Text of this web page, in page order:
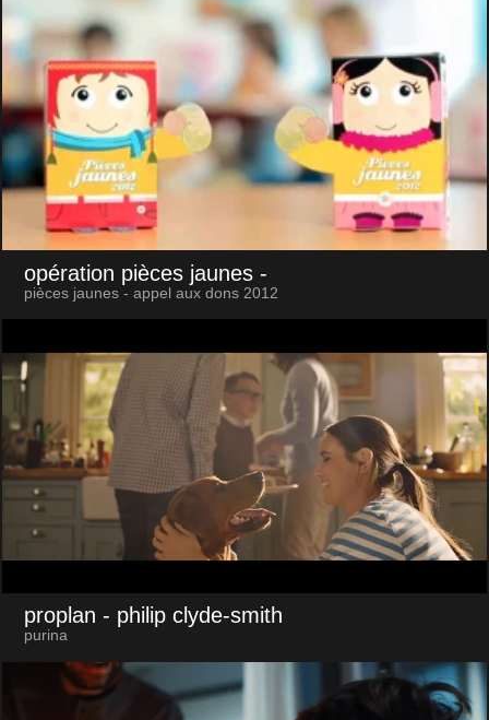
opération pièces jaunes -
pièces jaunes - appel aux dons 2012
proplan - philip clyde-smith
purina